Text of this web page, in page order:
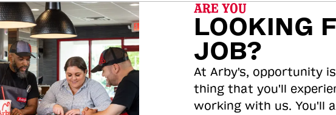
ARE YOU
LOOKING
JOB?
At Arby's, opportunity
thing that you'll
working with us. You'll